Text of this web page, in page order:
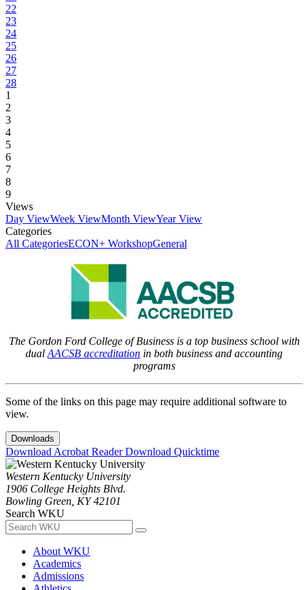
22
23
24
25
26
27
28
1
2
3
4
5
6
7
8
9
Views
Day ViewWeek ViewMonth ViewYear View
Categories
All CategoriesECON+ WorkshopGeneral
The Gordon Ford College of Business is a top business school with
dual AACSB accreditation in both business and accounting
programs
Some of the links on this page may require additional software to
view.
Downloads
Download Acrobat ReaderDownload Quicktime
Western Kentucky University
1906 College Heights Blvd.
Bowling Green, KY 42101
Search WKU
About WKU
Academics
Admissions